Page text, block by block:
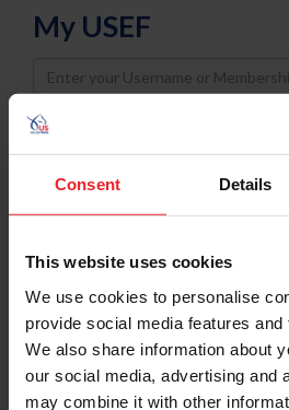
Consent Details
This website uses cookies
We use cookies to personalise
provide social media features and
We also share information about
our social media, advertising and
may combine it with other
My USEF
Username
Password
Keep me logged in
Forgot Username or Membership ID
Forgot/Change Password
Para leer esta página en español,